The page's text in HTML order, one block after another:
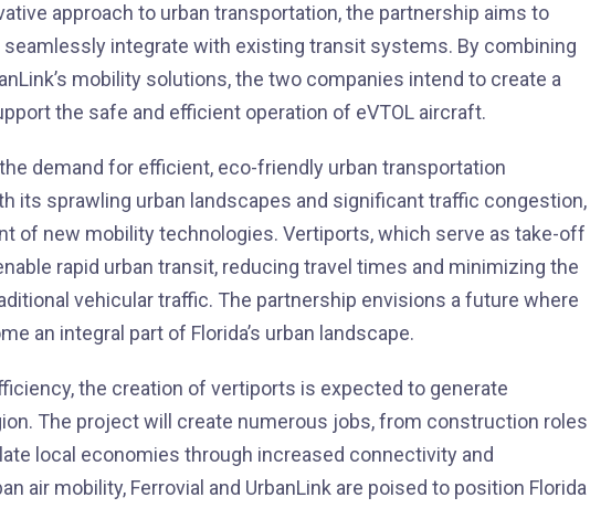
approach to urban transportation, the partnership aims to
integrate with existing transit systems. By combining
mobility solutions, the two companies intend to create a
the safe and efficient operation of eVTOL aircraft.
demand for efficient, eco-friendly urban transportation
its sprawling urban landscapes and significant traffic congestion,
of new mobility technologies. Vertiports, which serve as take-off
rapid urban transit, reducing travel times and minimizing the
vehicular traffic. The partnership envisions a future where
an integral part of Florida’s urban landscape.
the creation of vertiports is expected to generate
The project will create numerous jobs, from construction roles
local economies through increased connectivity and
air mobility, Ferrovial and UrbanLink are poised to position Florida